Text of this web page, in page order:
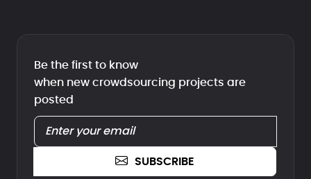
Be the first to know
when new crowdsourcing projects are
posted
SUBSCRIBE